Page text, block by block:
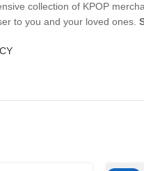
collection of KPOP
to you and your loved ones.